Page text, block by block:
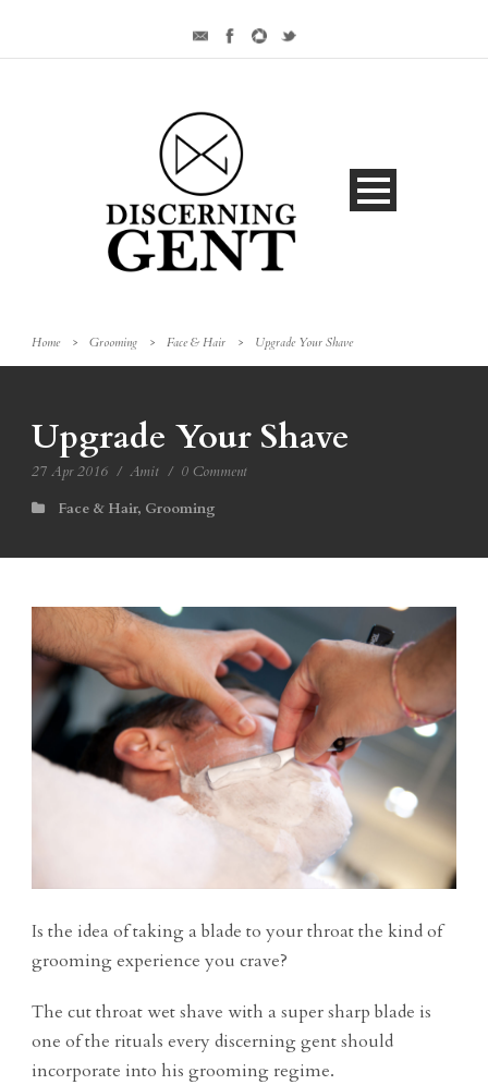
Home > Grooming > Face & Hair > Upgrade Your Shave
Upgrade Your Shave
27 Apr 2016 / Amit / 0 Comment
Face & Hair, Grooming
Is the idea of taking a blade to your throat the kind of
grooming experience you crave?
The cut throat wet shave with a super sharp blade is
one of the rituals every discerning gent should
incorporate into his grooming regime.